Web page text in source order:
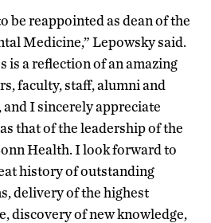
be reappointed as dean of the
Medicine,” Lepowsky said.
is a reflection of an amazing
faculty, staff, alumni and
I sincerely appreciate
that of the leadership of the
Health. I look forward to
history of outstanding
delivery of the highest
discovery of new knowledge,